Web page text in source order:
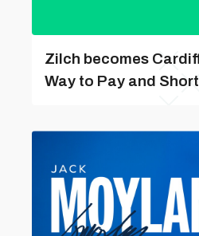
Zilch becomes
Way to Pay and